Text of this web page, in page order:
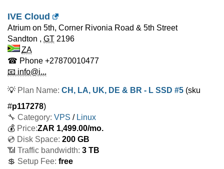
IVE Cloud
Atrium on 5th, Corner Rivonia Road & 5th Street
Sandton , GT 2196
ZA
☎ Phone +27870010477
📧 info@i...
💡 Plan Name: CH, LA, UK, DE & BR - L SSD #5 (sku
#p117278)
🔧 Category: VPS / Linux
💰 Price:ZAR 1,499.00/mo.
💿 Disk Space: 200 GB
📶 Traffic bandwidth: 3 TB
💲 Setup Fee: free